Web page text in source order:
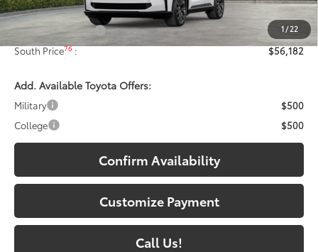
1/22
Total SRP68:
$55,483
Documentary Fee:
+$699
South Price76: $56,182
Add. Available Toyota Offers:
Military
$500
College
$500
Confirm Availability
Customize Payment
Call Us!